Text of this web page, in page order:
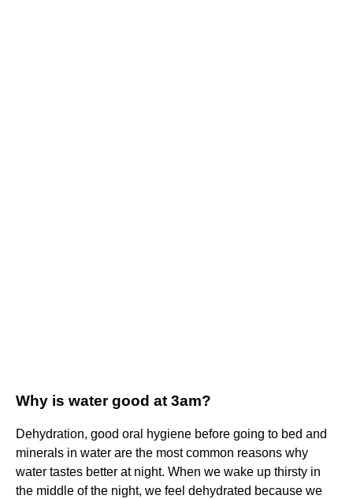
Why is water good at 3am?
Dehydration, good oral hygiene before going to bed and
minerals in water are the most common reasons why
water tastes better at night. When we wake up thirsty in
the middle of the night, we feel dehydrated because we